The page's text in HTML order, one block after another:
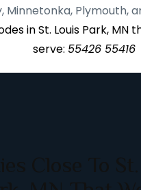
Minnetonka, Plymouth,
in St. Louis Park, MN
serve: 55426 55416